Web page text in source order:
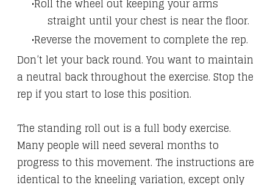
Roll the wheel out keeping your arms
straight until your chest is near the floor.
Reverse the movement to complete the rep.
Don’t let your back round. You want to maintain
a neutral back throughout the exercise. Stop the
rep if you start to lose this position.
The standing roll out is a full body exercise.
Many people will need several months to
progress to this movement. The instructions are
identical to the kneeling variation, except only